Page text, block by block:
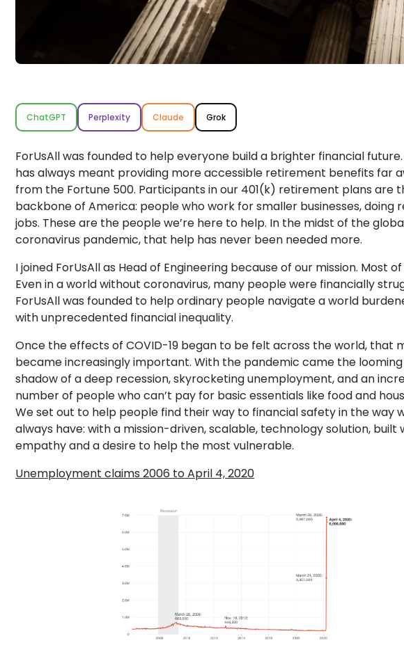
ChatGPT Perplexity Claude Grok
ForUsAll was founded to help everyone build a brighter financial
has always meant providing more accessible retirement benefits far
from the Fortune 500. Participants in our 401(k) retirement plans are
backbone of America: people who work for smaller businesses, doing
jobs. These are the people we’re here to help. In the midst of the
coronavirus pandemic, that help has never been needed more.
I joined ForUsAll as Head of Engineering because of our mission. Most of
Even in a world without coronavirus, many people were financially
ForUsAll was founded to help ordinary people navigate a world
with unprecedented financial inequality.
Once the effects of COVID-19 began to be felt across the world, that
became increasingly important. With the pandemic came the looming
shadow of a deep recession, skyrocketing unemployment, and an
number of people who can’t pay for basic essentials like food and
We set out to help people find their way to financial safety in the way
always have: with a mission-driven, scalable, technology solution, built
empathy and a desire to help the most vulnerable.
Unemployment claims 2006 to April 4, 2020